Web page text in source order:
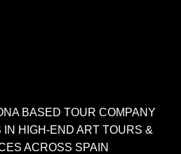
BASED TOUR COMPANY
HIGH-END ART TOURS &
ACROSS SPAIN